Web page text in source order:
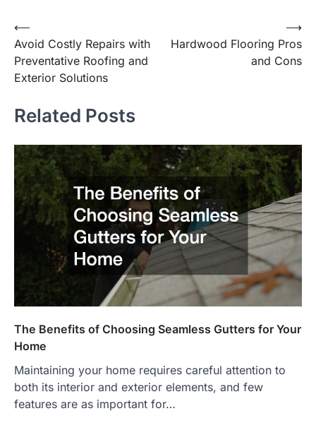
Post
navigation
⟵
Avoid Costly Repairs with
Preventative Roofing and
Exterior Solutions
Hardwood Flooring Pros
and Cons
⟶
Related Posts
The Benefits of Choosing Seamless Gutters for Your
Home
Maintaining your home requires careful attention to
both its interior and exterior elements, and few
features are as important for…